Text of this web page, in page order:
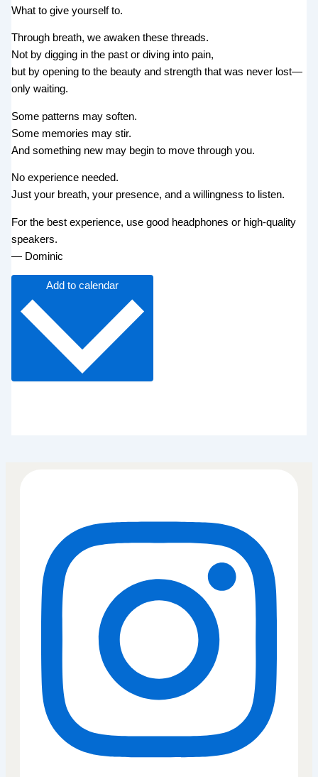
What to give yourself to.
Through breath, we awaken these threads.
Not by digging in the past or diving into pain,
but by opening to the beauty and strength that was never lost—
only waiting.
Some patterns may soften.
Some memories may stir.
And something new may begin to move through you.
No experience needed.
Just your breath, your presence, and a willingness to listen.
For the best experience, use good headphones or high-quality
speakers.
— Dominic
Add to calendar